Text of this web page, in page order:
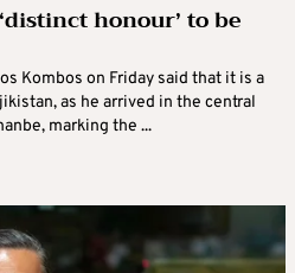
honour’ to be
Kombos on Friday said that it is a
as he arrived in the central
marking the ...